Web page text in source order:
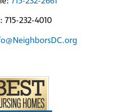
715-232-4010